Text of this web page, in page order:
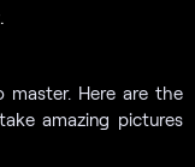
Here are the
amazing pictures